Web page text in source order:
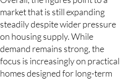
market that is still expanding
steadily despite wider pressure
on housing supply. While
demand remains strong, the
focus is increasingly on practical
homes designed for long-term
living rather than speculative